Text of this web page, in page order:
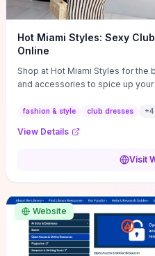
Hot Miami Styles: Sexy
Online
Shop at Hot Miami Styles for
and accessories to spice up
fashion & style club dresses +4
View Details
Visit
Website